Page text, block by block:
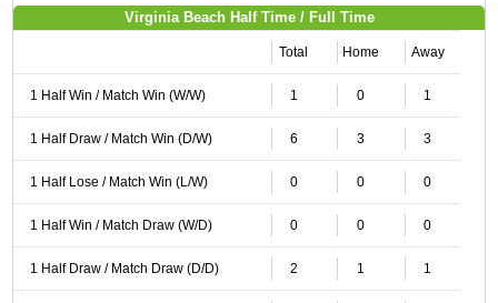
Virginia Beach Half Time / Full Time
Total Home Away
1 Half Win / Match Win (W/W) 1 0 1
1 Half Draw / Match Win (D/W) 6 3 3
1 Half Lose / Match Win (L/W) 0 0 0
1 Half Win / Match Draw (W/D) 0 0 0
1 Half Draw / Match Draw (D/D) 2 1 1